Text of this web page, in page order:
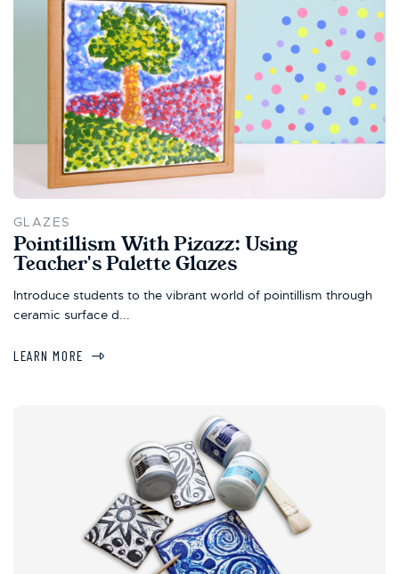
GLAZES
Pointillism With Pizazz: Using
Teacher's Palette Glazes
Introduce students to the vibrant world of pointillism through
ceramic surface d...
LEARN MORE